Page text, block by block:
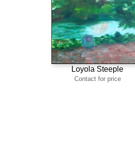
Loyola Steeple
Contact for price